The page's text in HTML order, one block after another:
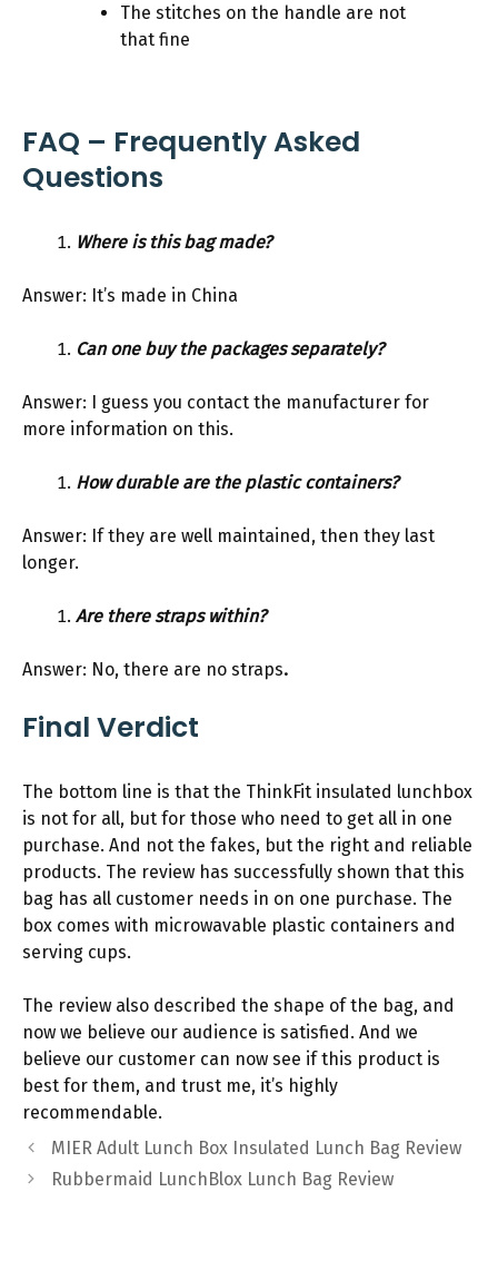
The stitches on the handle are not
that fine
FAQ – Frequently Asked
Questions
Where is this bag made?
Answer: It’s made in China
Can one buy the packages separately?
Answer: I guess you contact the manufacturer for
more information on this.
How durable are the plastic containers?
Answer: If they are well maintained, then they last
longer.
Are there straps within?
Answer: No, there are no straps.
Final Verdict
The bottom line is that the ThinkFit insulated lunchbox
is not for all, but for those who need to get all in one
purchase. And not the fakes, but the right and reliable
products. The review has successfully shown that this
bag has all customer needs in on one purchase. The
box comes with microwavable plastic containers and
serving cups.
The review also described the shape of the bag, and
now we believe our audience is satisfied. And we
believe our customer can now see if this product is
best for them, and trust me, it’s highly
recommendable.
MIER Adult Lunch Box Insulated Lunch Bag Review
Rubbermaid LunchBlox Lunch Bag Review